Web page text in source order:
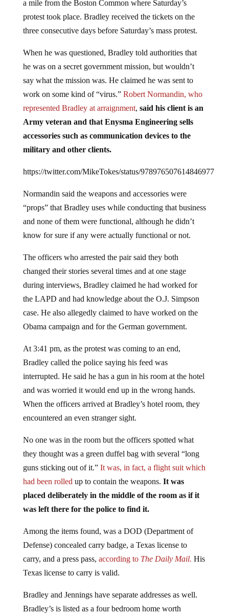
protest took place. Bradley received the tickets on the
three consecutive days before Saturday’s mass protest.
he was on a secret government mission, but wouldn’t
say what the mission was. He claimed he was sent to
work on some kind of “virus.” Robert Normandin, who
represented Bradley at arraignment,said his client is an
Army veteran and that Enysma Engineering sells
accessories such as communication devices to the
military and other clients.
“props” that Bradley uses while conducting that business
and none of them were functional, although he didn’t
know for sure if any were actually functional or not.
changed their stories several times and at one stage
during interviews, Bradley claimed he had worked for
the LAPD and had knowledge about the O.J. Simpson
case. He also allegedly claimed to have worked on the
Obama campaign and for the German government.
Bradley called the police saying his feed was
interrupted. He said he has a gun in his room at the hotel
and was worried it would end up in the wrong hands.
When the officers arrived at Bradley’s hotel room, they
encountered an even stranger sight.
they thought was a green duffel bag with several “long
guns sticking out of it.”It was, in fact, a flight suit which
had been rolledup to contain the weapons.It was
placed deliberately in the middle of the room as if it
was left there for the police to find it.
Defense) concealed carry badge, a Texas license to
carry, and a press pass,according toThe Daily Mail.
Texas license to carry is valid.
Bradley’s is listed as a four bedroom home worth